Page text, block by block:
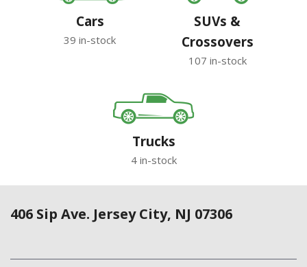
Cars
39 in-stock
SUVs &
Crossovers
107 in-stock
Trucks
4 in-stock
406 Sip Ave. Jersey City, NJ 07306